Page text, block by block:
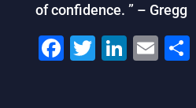
of confidence. ” – Gregg
F T Li E S